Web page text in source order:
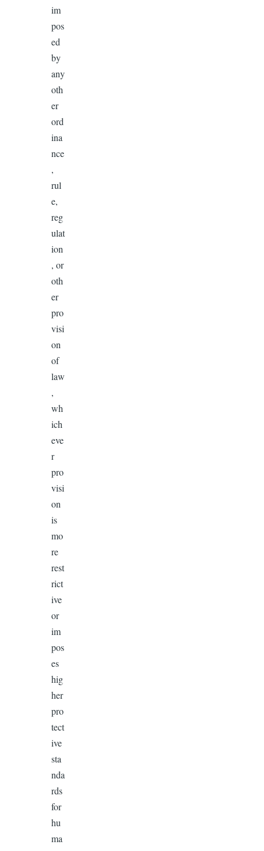
im
pos
ed
by
any
oth
er
ord
ina
nce
,
rul
e,
reg
ulat
ion
, or
oth
er
pro
visi
on
of
law
,
wh
ich
eve
r
pro
visi
on
is
mo
re
rest
rict
ive
or
im
pos
es
hig
her
pro
tect
ive
sta
nda
rds
for
hu
ma